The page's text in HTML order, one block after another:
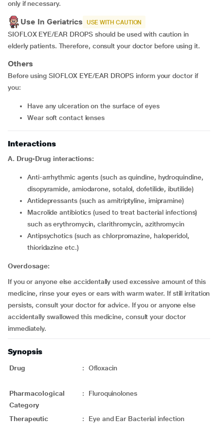
only if necessary.
Use In Geriatrics USE WITH CAUTION
SIOFLOX EYE/EAR DROPS should be used with caution in
elderly patients. Therefore, consult your doctor before using it.
Others
Before using SIOFLOX EYE/EAR DROPS inform your doctor if
you:
have any ulceration on the surface of eyes
wear soft contact lenses
Interactions
A. Drug-Drug interactions:
Anti-arrhythmic agents (such as quindine, hydroquindine,
disopyramide, amiodarone, sotalol, dofetilide, ibutilide)
Antidepressants (such as amitriptyline, imipramine)
macrolide antibiotics (used to treat bacterial infections)
such as erythromycin, clarithromycin, azithromycin
Antipsychotics (such as chlorpromazine, haloperidol,
thioridazine etc.)
Overdosage:
If you or anyone else accidentally used excessive amount of this
medicine, rinse your eyes or ears with warm water. If still irritation
persists, consult your doctor for advice. If you or anyone else
accidentally swallowed this medicine, consult your doctor
immediately.
Synopsis
Drug : Ofloxacin
Pharmacological
Category
: Fluroquinolones
Therapeutic : Eye and Ear Bacterial infection